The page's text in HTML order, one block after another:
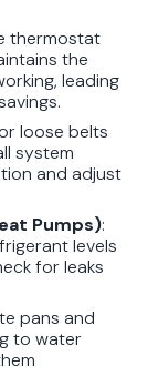
thermostat
the
leading
loose belts
system
and adjust
Pumps):
levels
for leaks
pans and
to water